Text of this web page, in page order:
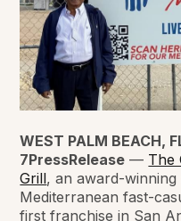
WEST PALM BEACH,
7PressRelease — The
Grill, an award-
Mediterranean fast-
first franchise in San